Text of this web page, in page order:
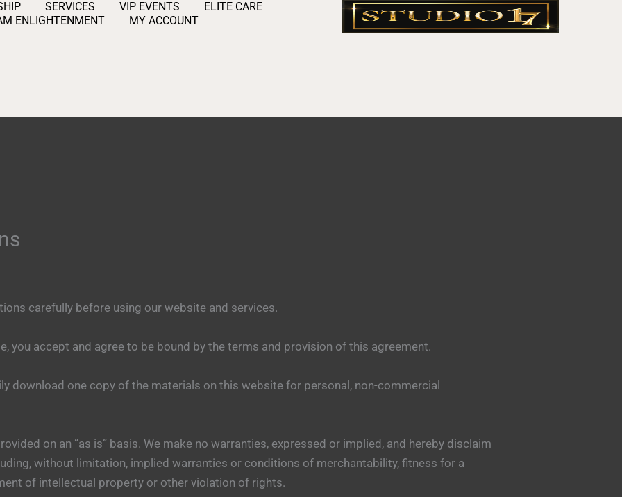
SERVICES VIP EVENTS
ELITE CARE
ENLIGHTENMENT
MY ACCOUNT
carefully before using our website and services.
you accept and agree to be bound by the terms and provision of this agreement.
download one copy of the materials on this website for personal, non-commercial
on an “as is” basis. We make no warranties, expressed or implied, and hereby disclaim
without limitation, implied warranties or conditions of merchantability, fitness for a
of intellectual property or other violation of rights.